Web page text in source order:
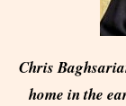
Chris
home in the